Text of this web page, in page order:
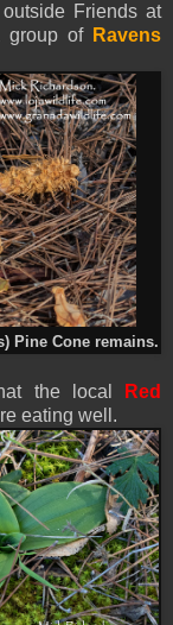
Friends at
group of Ravens
Pine Cone remains.
the local
Red
eating well.